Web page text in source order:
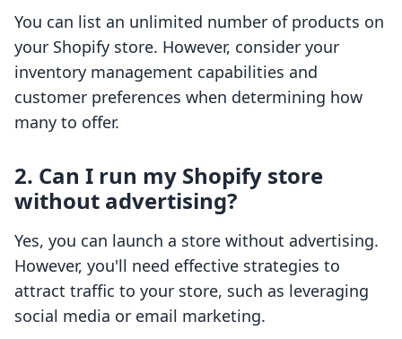
You can list an unlimited number of products on
your Shopify store. However, consider your
inventory management capabilities and
customer preferences when determining how
many to offer.
2. Can I run my Shopify store
without advertising?
Yes, you can launch a store without advertising.
However, you'll need effective strategies to
attract traffic to your store, such as leveraging
social media or email marketing.